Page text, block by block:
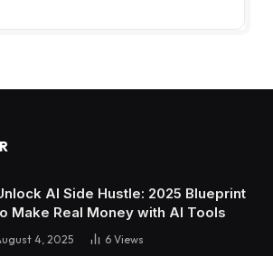
AI Side Hustle: 2025 Blueprint
Make Real Money with AI Tools
4, 2025 6 Views